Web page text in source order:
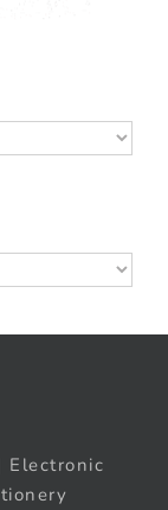
Electronic